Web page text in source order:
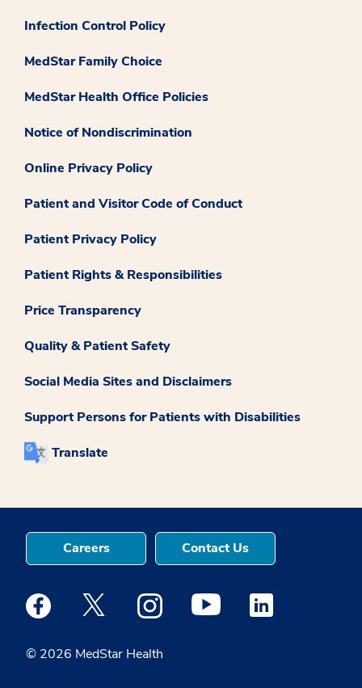
Infection Control Policy
MedStar Family Choice
MedStar Health Office Policies
Notice of Nondiscrimination
Online Privacy Policy
Patient and Visitor Code of Conduct
Patient Privacy Policy
Patient Rights & Responsibilities
Price Transparency
Quality & Patient Safety
Social Media Sites and Disclaimers
Support Persons for Patients with Disabilities
Translate
© 2026 MedStar Health
Careers Contact Us
Medstar Facebook opens a new window
Medstar Twitter opens a new window
Medstar Instagram opens a new
Medstar Youtube opens a
Medstar Linkedin